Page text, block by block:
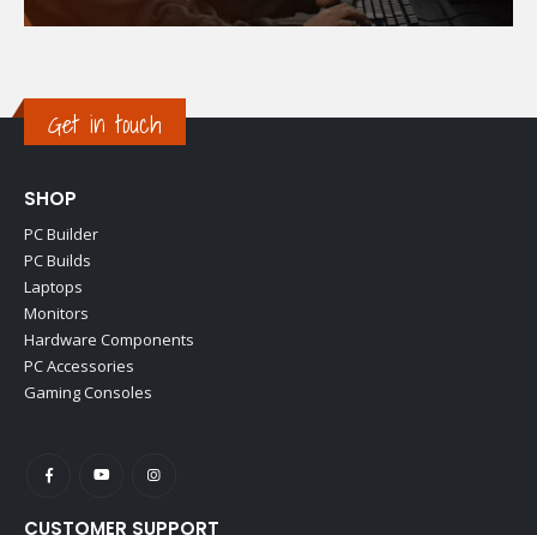
Get in touch
SHOP
PC Builder
PC Builds
Laptops
Monitors
Hardware Components
PC Accessories
Gaming Consoles
CUSTOMER SUPPORT